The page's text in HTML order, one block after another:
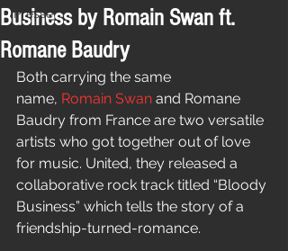
Presse
Business by Romain Swan ft.
Romane Baudry
Both carrying the same
name, Romain Swan and Romane
Baudry from France are two versatile
artists who got together out of love
for music. United, they released a
collaborative rock track titled “Bloody
Business” which tells the story of a
friendship-turned-romance.